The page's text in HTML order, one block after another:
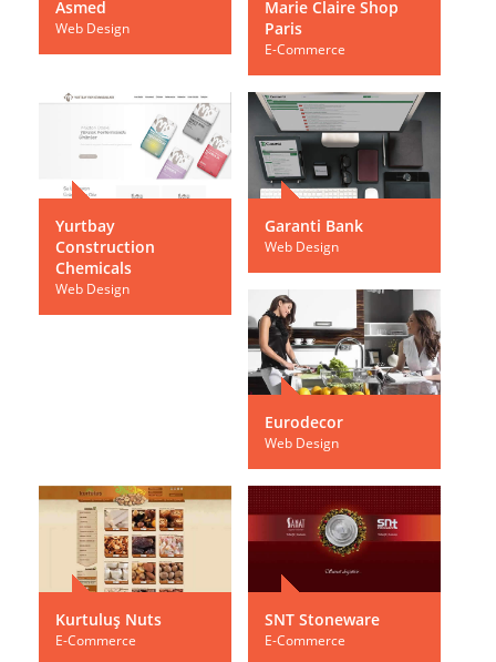
Asmed
Web Design
Marie Claire Shop
Paris
E-Commerce
Yurtbay
Construction
Chemicals
Web Design
Garanti Bank
Web Design
Eurodecor
Web Design
Kurtuluş Nuts
E-Commerce
SNT Stoneware
E-Commerce